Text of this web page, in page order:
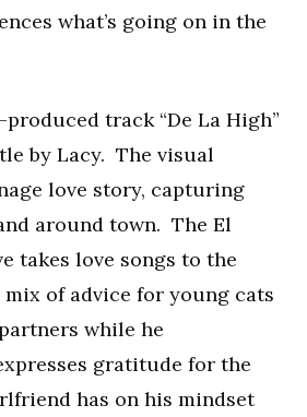
what’s going on in the
track “De La High”
by Lacy. The visual
love story, capturing
around town. The El
takes love songs to the
of advice for young cats
while he
gratitude for the
has on his mindset